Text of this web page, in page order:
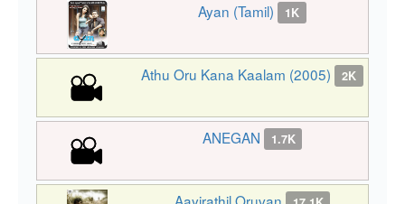
Ayan (Tamil) 1K
Athu Oru Kana Kaalam (2005) 2K
ANEGAN 1.7K
Aayirathil Oruvan